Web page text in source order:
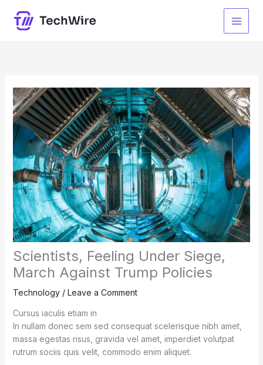
content
Scientists, Feeling Under Siege,
March Against Trump Policies
Technology/ Leave a Comment
Cursus iaculis etiam in
In nullam donec sem sed consequat scelerisque nibh amet,
massa egestas risus, gravida vel amet, imperdiet volutpat
rutrum sociis quis velit, commodo enim aliquet.